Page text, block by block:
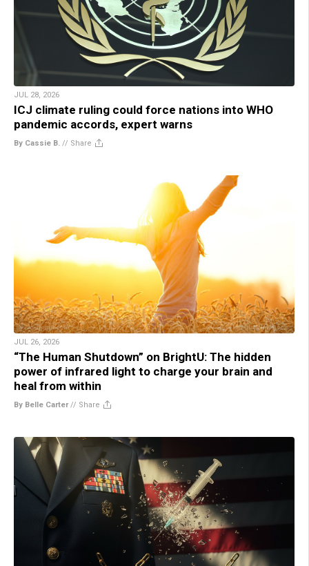
JUL 28, 2026
ICJ climate ruling could force nations into WHO
pandemic accords, expert warns
By Cassie B. // Share
JUL 26, 2026
“The Human Shutdown” on BrightU: The hidden
power of infrared light to charge your brain and
heal from within
By Belle Carter// Share